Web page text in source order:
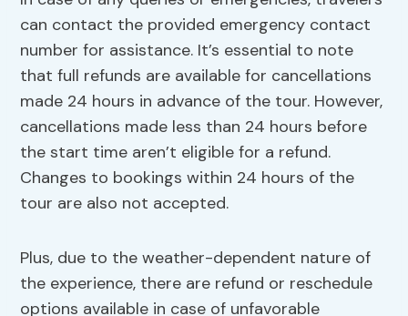
can contact the provided emergency contact
number for assistance. It’s essential to note
that full refunds are available for cancellations
made 24 hours in advance of the tour. However,
cancellations made less than 24 hours before
the start time aren’t eligible for a refund.
Changes to bookings within 24 hours of the
tour are also not accepted.
Plus, due to the weather-dependent nature of
the experience, there are refund or reschedule
options available in case of unfavorable